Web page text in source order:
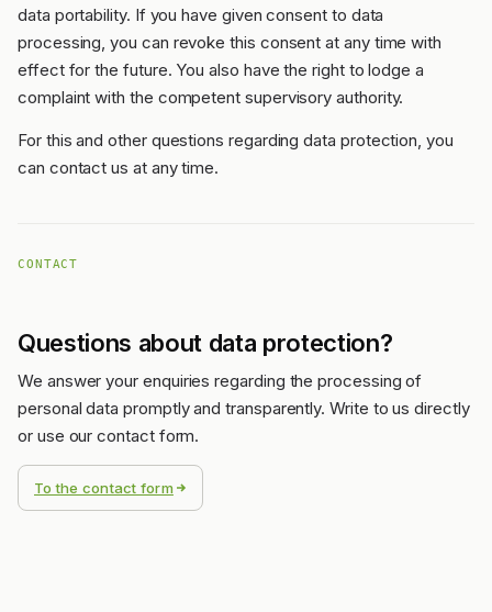
data portability. If you have given consent to data
processing, you can revoke this consent at any time with
effect for the future. You also have the right to lodge a
complaint with the competent supervisory authority.
For this and other questions regarding data protection, you
can contact us at any time.
CONTACT
Questions about data protection?
We answer your enquiries regarding the processing of
personal data promptly and transparently. Write to us directly
or use our contact form.
To the contact form